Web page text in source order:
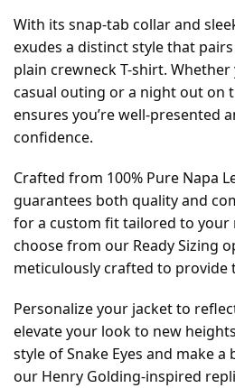
With its snap-tab collar and
exudes a distinct style that
plain crewneck T-shirt. Whether
casual outing or a night out on
ensures you’re well-presented
confidence.
Crafted from 100% Pure Napa
guarantees both quality and
for a custom fit tailored to your
choose from our Ready Sizing
meticulously crafted to provide
Personalize your jacket to
elevate your look to new
style of Snake Eyes and make
our Henry Golding-inspired